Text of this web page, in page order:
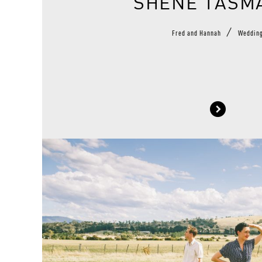
SHENE
Fred and Hannah /